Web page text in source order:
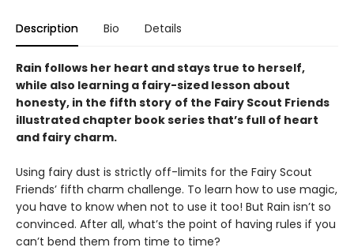
Description Bio Details
Rain follows her heart and stays true to herself,
while also learning a fairy-sized lesson about
honesty, in the fifth story of the Fairy Scout Friends
illustrated chapter book series that’s full of heart
and fairy charm.
Using fairy dust is strictly off-limits for the Fairy Scout
Friends’ fifth charm challenge. To learn how to use magic,
you have to know when not to use it too! But Rain isn’t so
convinced. After all, what’s the point of having rules if you
can’t bend them from time to time?